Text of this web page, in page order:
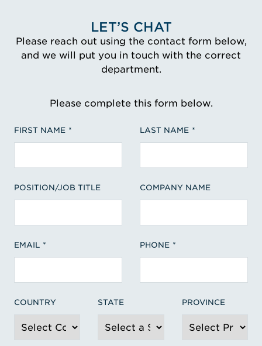
LET’S CHAT
Please reach out using the contact form below,
and we will put you in touch with the correct
department.
Please complete this form below.
FIRST NAME LAST NAME
POSITION/JOB TITLE COMPANY NAME
EMAIL PHONE
COUNTRY STATE PROVINCE